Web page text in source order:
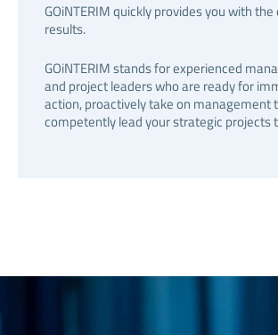
GOiNTERIM quickly provides you with the
results.
GOiNTERIM stands for experienced
and project leaders who are ready for
action, proactively take on management
competently lead your strategic projects